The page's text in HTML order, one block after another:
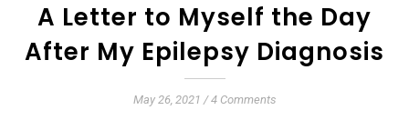
A Letter to Myself the Day
After My Epilepsy Diagnosis
May 26, 2021 / 4 Comments